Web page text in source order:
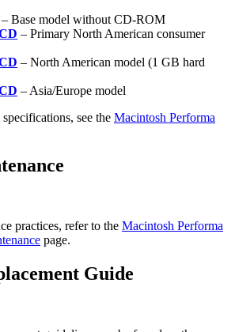
– Base model without CD-ROM
– Primary North American consumer
– North American model (1 GB hard
– Asia/Europe model
see the Macintosh Performa
practices, refer to the Macintosh Performa
page.
Guide